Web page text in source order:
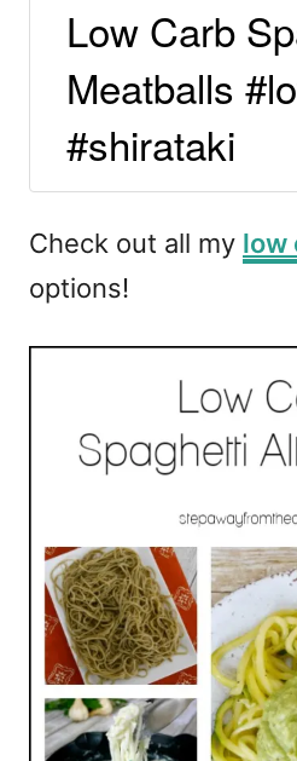
Low Carb
Meatballs
#shirataki
Check out all my low
options!